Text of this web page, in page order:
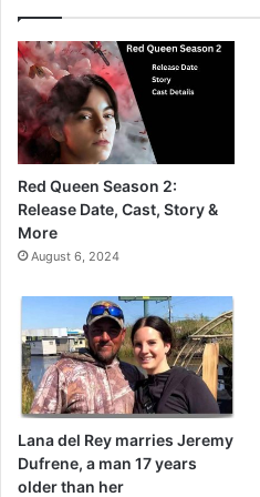
Red Queen Season 2:
Release Date, Cast, Story &
More
August 6, 2024
Lana del Rey marries Jeremy
Dufrene, a man 17 years
older than her